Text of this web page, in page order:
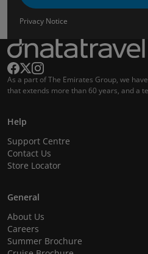
Privacy Notice
As a part of The Emirates Group, we
that extends more than 60 years, and a
Help
Support Centre
Contact Us
Store Locator
General
About Us
Careers
Summer Brochure